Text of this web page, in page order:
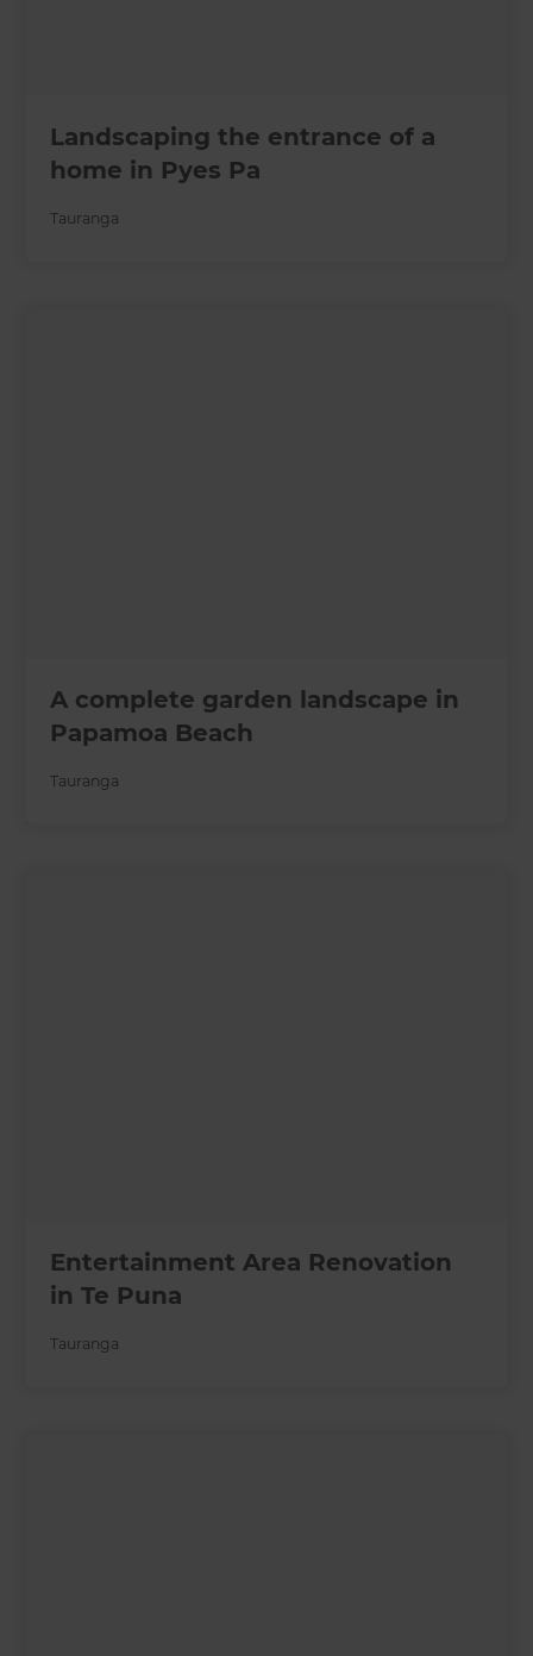
Landscaping the entrance of a
home in Pyes Pa
Tauranga
A complete garden landscape in
Papamoa Beach
Tauranga
Entertainment Area Renovation
in Te Puna
Tauranga